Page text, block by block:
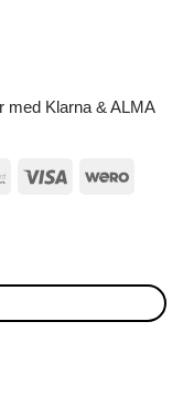
med Klarna & ALMA